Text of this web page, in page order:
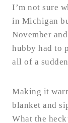
I’m not sure
in Michigan
November
hubby had to
all of a
Making it
blanket and
What the